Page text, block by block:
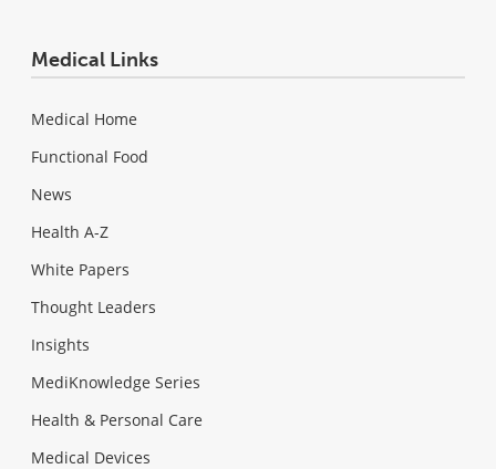
Medical Links
Medical Home
Functional Food
News
Health A-Z
White Papers
Thought Leaders
Insights
MediKnowledge Series
Health & Personal Care
Medical Devices